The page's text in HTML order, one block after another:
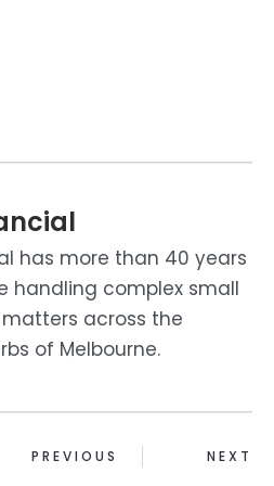
has more than 40 years
handling complex small
across the
of Melbourne.
PREVIOUS NEXT